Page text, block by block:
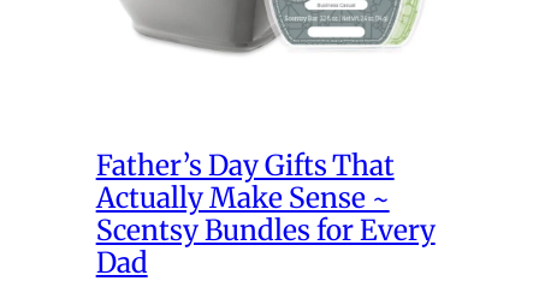
Father’s Day Gifts That
Actually Make Sense ~
Scentsy Bundles for Every
Dad